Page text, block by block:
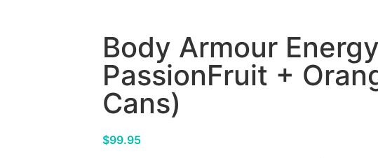
Body Armour
PassionFruit +
Cans)
$99.95